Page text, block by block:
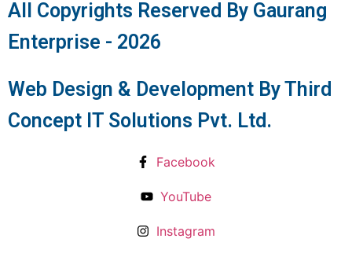
All Copyrights Reserved By Gaurang
Enterprise - 2026
Web Design & Development By Third
Concept IT Solutions Pvt. Ltd.
Facebook
YouTube
Instagram